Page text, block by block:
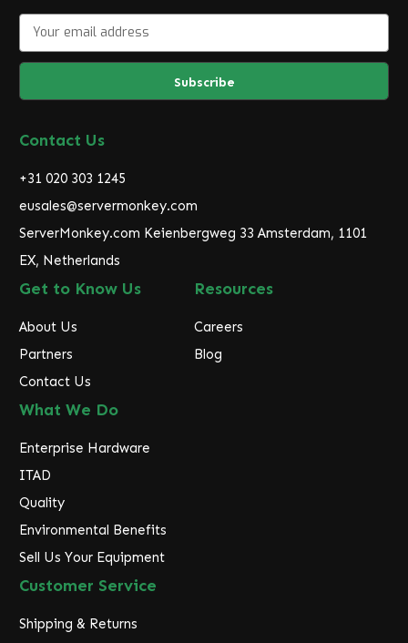
a
l
d
r
s
s
Contact Us
+31 020 303 1245
eusales@servermonkey.com
ServerMonkey.com Keienbergweg 33 Amsterdam, 1101
EX, Netherlands
Get to Know Us
About Us
Partners
Contact Us
Resources
Careers
Blog
What We Do
Enterprise Hardware
ITAD
Quality
Environmental Benefits
Sell Us Your Equipment
Customer Service
Shipping & Returns